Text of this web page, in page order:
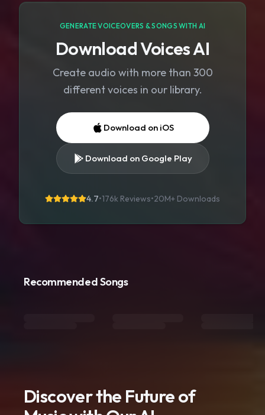
GENERATE VOICEOVERS & SONGS WITH AI
Download Voices AI
Create audio with more than 300
different voices in our library.
Download on iOS
Download on Google Play
4.7•176k Reviews•20M+ Downloads
Recommended Songs
Discover the Future of